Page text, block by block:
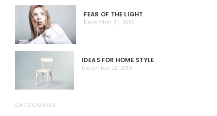
FEAR OF THE LIGHT
December 31, 2015
IDEAS FOR HOME STYLE
December 28, 2015
CATEGORIES